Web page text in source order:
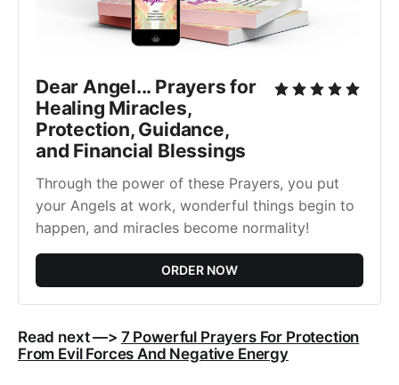
Dear Angel... Prayers for
Healing Miracles,
Protection, Guidance,
and Financial Blessings
Through the power of these Prayers, you put
your Angels at work, wonderful things begin to
happen, and miracles become normality!
ORDER NOW
Read next —> 7 Powerful Prayers For Protection
From Evil Forces And Negative Energy